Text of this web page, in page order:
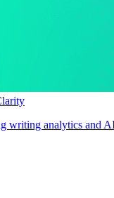
writing analytics and